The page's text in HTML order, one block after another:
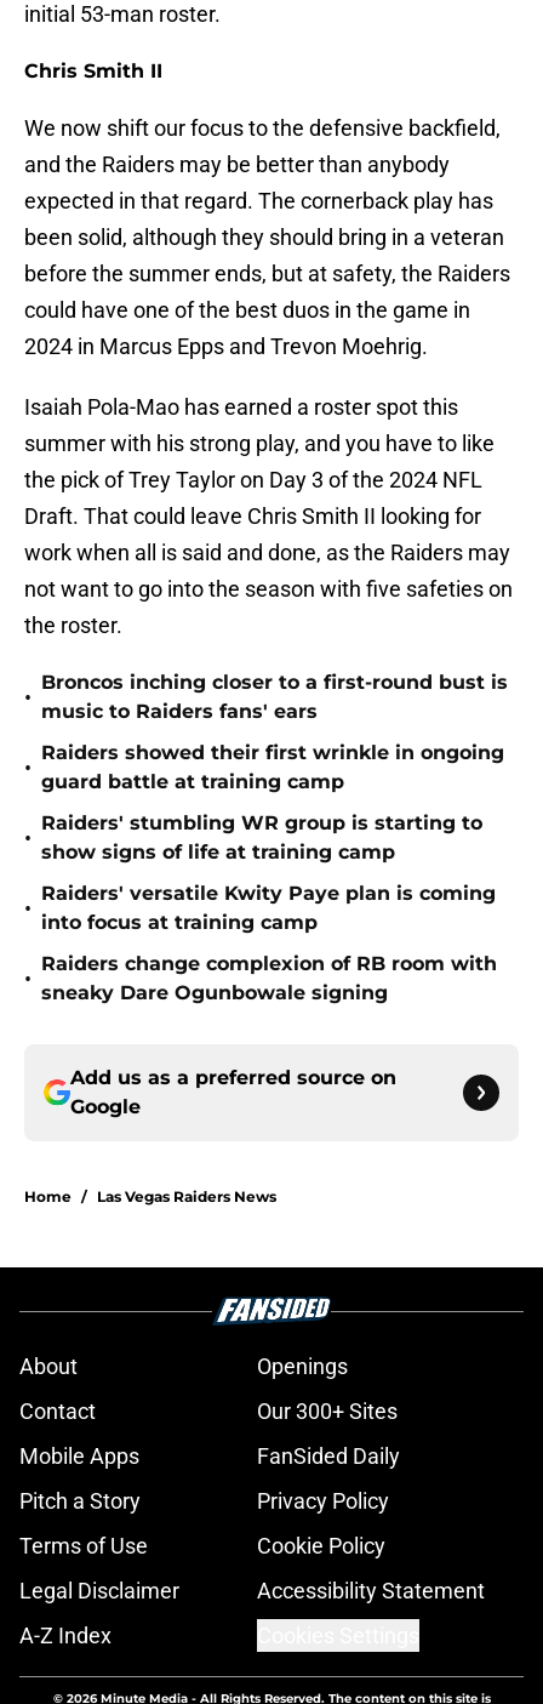
initial 53-man roster.
Chris Smith II
We now shift our focus to the defensive backfield,
and the Raiders may be better than anybody
expected in that regard. The cornerback play has
been solid, although they should bring in a veteran
before the summer ends, but at safety, the Raiders
could have one of the best duos in the game in
2024 in Marcus Epps and Trevon Moehrig.
Isaiah Pola-Mao has earned a roster spot this
summer with his strong play, and you have to like
the pick of Trey Taylor on Day 3 of the 2024 NFL
Draft. That could leave Chris Smith II looking for
work when all is said and done, as the Raiders may
not want to go into the season with five safeties on
the roster.
•
Broncos inching closer to a first-round bust is
music to Raiders fans' ears
•
Raiders showed their first wrinkle in ongoing
guard battle at training camp
•
Raiders' stumbling WR group is starting to
show signs of life at training camp
•
Raiders' versatile Kwity Paye plan is coming
into focus at training camp
•
Raiders change complexion of RB room with
sneaky Dare Ogunbowale signing
Add us as a preferred source on
Google
Home / Las Vegas Raiders News
About
Openings
Contact
Our 300+ Sites
Mobile Apps
FanSided Daily
Pitch a Story
Privacy Policy
Terms of Use
Cookie Policy
Legal Disclaimer
Accessibility Statement
A-Z Index
© 2026Minute Media- All Rights Reserved. The content on this site is